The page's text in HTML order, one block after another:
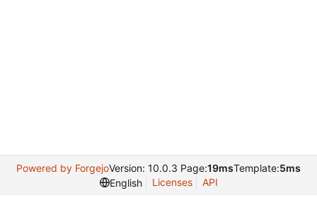
Powered by ForgejoVersion: 10.0.3 Page:19msTemplate:5ms
English
Licenses API